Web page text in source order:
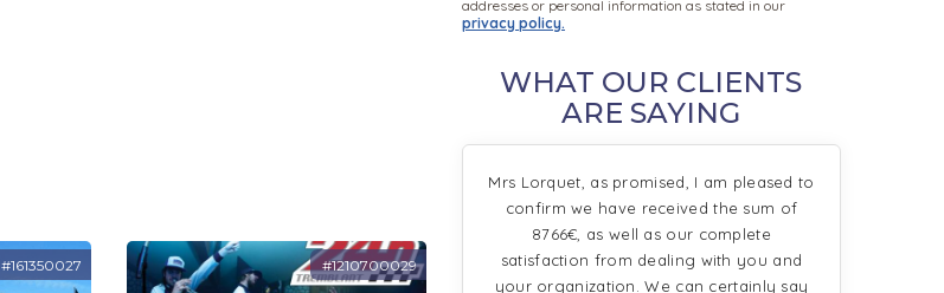
#161350027 #1210700029
addresses or personal information as stated in our
privacy policy.
WHAT OUR CLIENTS
ARE SAYING
Mrs Lorquet, as promised, I am pleased to
confirm we have received the sum of
8766€, as well as our complete
satisfaction from dealing with you and
your organization. We can certainly say